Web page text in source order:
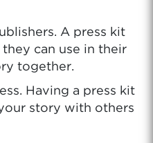
A press kit
can use in their
together.
Having a press kit
story with others